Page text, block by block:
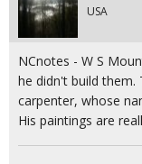
USA
NCnotes - W S
he didn't build them.
carpenter, whose
His paintings are